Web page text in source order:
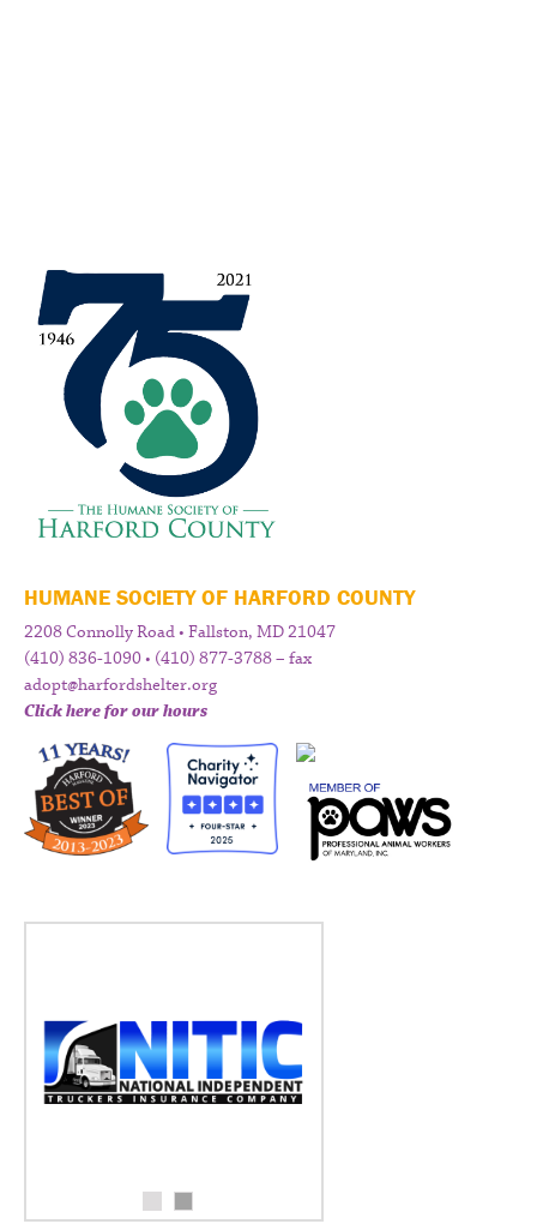
HUMANE SOCIETY OF HARFORD COUNTY
2208 Connolly Road • Fallston, MD 21047
(410) 836-1090 • (410) 877-3788 – fax
adopt@harfordshelter.org
Click here for our hours